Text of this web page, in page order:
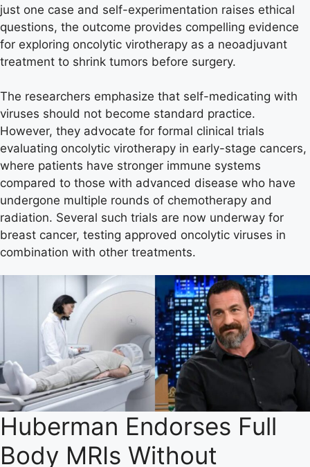
just one case and self-experimentation raises ethical
questions, the outcome provides compelling evidence
for exploring oncolytic virotherapy as a neoadjuvant
treatment to shrink tumors before surgery.
The researchers emphasize that self-medicating with
viruses should not become standard practice.
However, they advocate for formal clinical trials
evaluating oncolytic virotherapy in early-stage cancers,
where patients have stronger immune systems
compared to those with advanced disease who have
undergone multiple rounds of chemotherapy and
radiation. Several such trials are now underway for
breast cancer, testing approved oncolytic viruses in
combination with other treatments.
Huberman Endorses Full
Body MRIs Without